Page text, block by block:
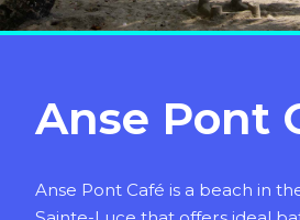
Anse Pont
Anse Pont Café is a beach in